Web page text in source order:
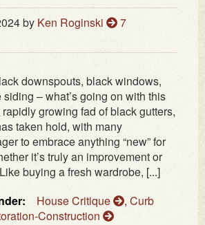
by Ken Roginski
7
downspouts, black windows,
– what’s going on with this
growing fad of black gutters,
taken hold, with many
to embrace anything “new” for
it’s truly an improvement or
buying a fresh wardrobe, [...]
House Critique , Curb
Construction